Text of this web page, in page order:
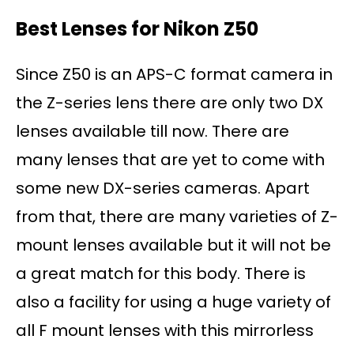
Best Lenses for Nikon Z50
Since Z50 is an APS-C format camera in
the Z-series lens there are only two DX
lenses available till now. There are
many lenses that are yet to come with
some new DX-series cameras. Apart
from that, there are many varieties of Z-
mount lenses available but it will not be
a great match for this body. There is
also a facility for using a huge variety of
all F mount lenses with this mirrorless